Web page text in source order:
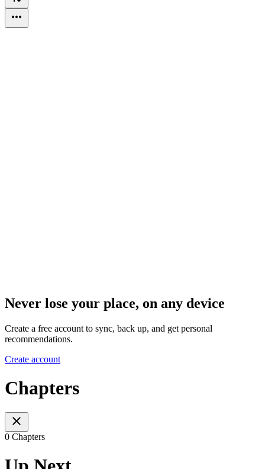
Never lose your place, on any device
Create a free account to sync, back up, and get personal
recommendations.
Create account
Chapters
0 Chapters